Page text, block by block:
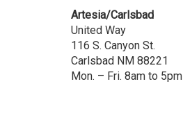
Artesia/Carlsbad
United Way
116 S. Canyon St.
Carlsbad NM 88221
Mon. – Fri. 8am to 5pm